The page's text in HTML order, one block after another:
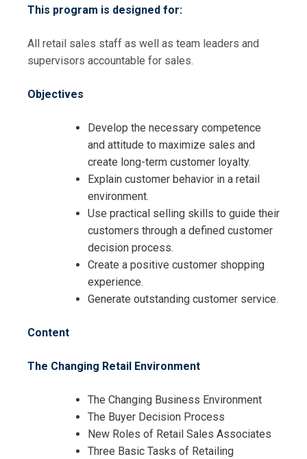
This program is designed for:
All retail sales staff as well as team leaders and
supervisors accountable for sales.
Objectives
Develop the necessary competence
and attitude to maximize sales and
create long-term customer loyalty.
Explain customer behavior in a retail
environment.
Use practical selling skills to guide their
customers through a defined customer
decision process.
Create a positive customer shopping
experience.
Generate outstanding customer service.
Content
The Changing Retail Environment
The Changing Business Environment
The Buyer Decision Process
New Roles of Retail Sales Associates
Three Basic Tasks of Retailing
Registration For
Merchandising Training
Request Info about
Creative Retail Selling and Visual
Merchandising Training